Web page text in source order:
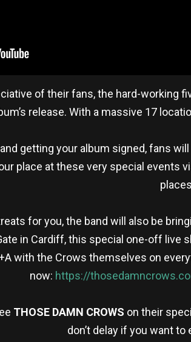
of their fans, the hard-working
release. With a massive 17
getting your album signed, fans
place at these very special events
for you, the band will also be
in Cardiff, this special one-off live
with the Crows themselves on
now: https://
THOSE DAMN CROWS on their
don’t delay if you want